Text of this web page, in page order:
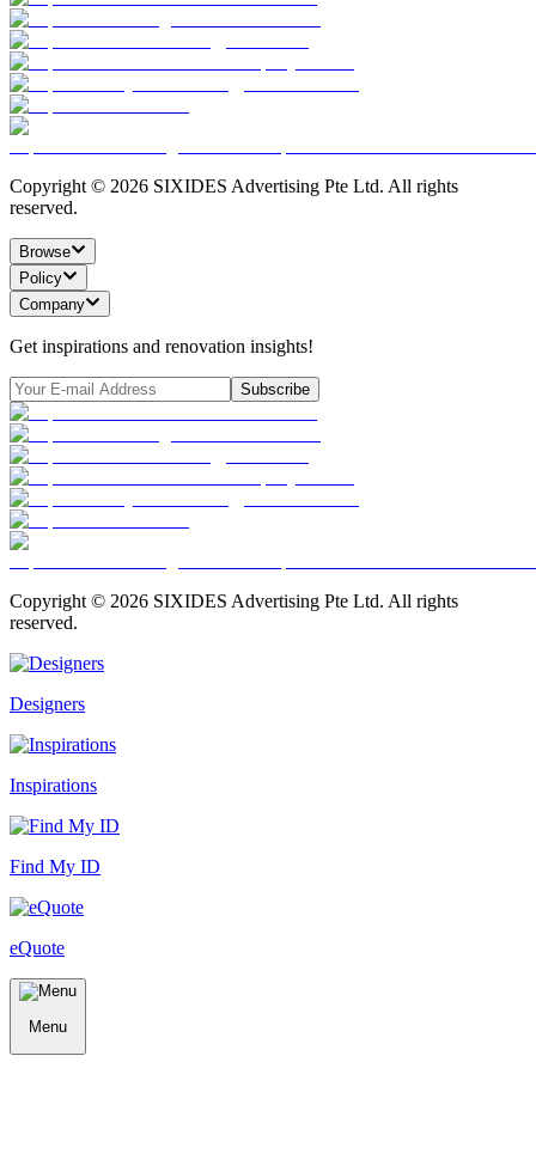
Copyright © 2026 SIXIDES Advertising Pte Ltd. All rights
reserved.
Browse
Policy
Company
Get inspirations and renovation insights!
Subscribe
Copyright © 2026 SIXIDES Advertising Pte Ltd. All rights
reserved.
Designers
Inspirations
Find My ID
eQuote
Menu